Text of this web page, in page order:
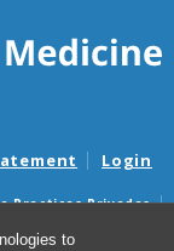
to
Login
Practicas Privadas
no Discriminacion